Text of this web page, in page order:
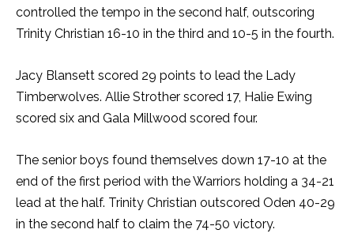
controlled the tempo in the second half, outscoring
Trinity Christian 16-10 in the third and 10-5 in the fourth.
Jacy Blansett scored 29 points to lead the Lady
Timberwolves. Allie Strother scored 17, Halie Ewing
scored six and Gala Millwood scored four.
The senior boys found themselves down 17-10 at the
end of the first period with the Warriors holding a 34-21
lead at the half. Trinity Christian outscored Oden 40-29
in the second half to claim the 74-50 victory.